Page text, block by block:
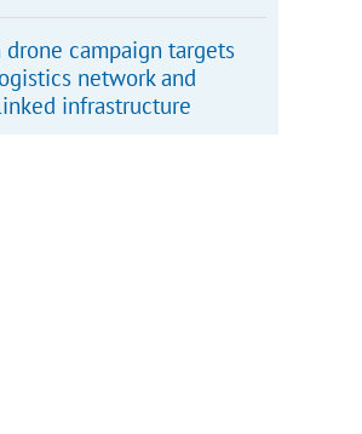
drone campaign targets
network and
infrastructure